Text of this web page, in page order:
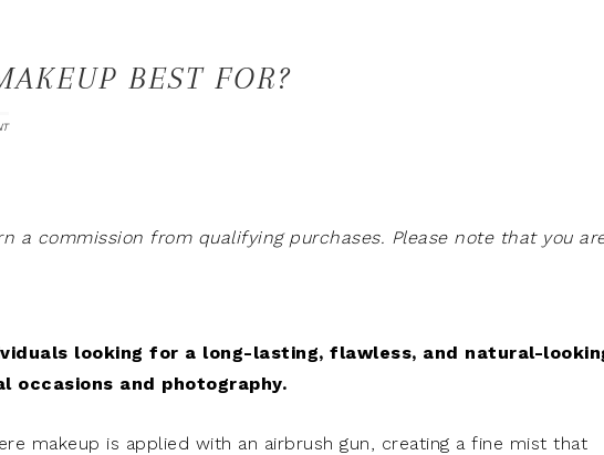
BEST FOR?
a commission from qualifying purchases. Please note that you
looking for a long-lasting, flawless, and natural-
occasions and photography.
makeup is applied with an airbrush gun, creating a fine mist that